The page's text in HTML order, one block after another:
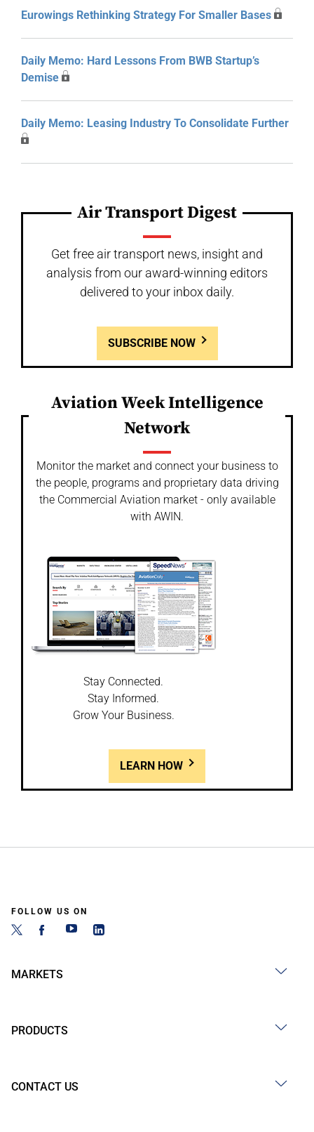
Eurowings Rethinking Strategy For Smaller Bases
Daily Memo: Hard Lessons From BWB Startup’s
Demise
Daily Memo: Leasing Industry To Consolidate Further
Air Transport Digest
Get free air transport news, insight and
analysis from our award-winning editors
delivered to your inbox daily.
SUBSCRIBE NOW
Aviation Week Intelligence
Network
Monitor the market and connect your business to
the people, programs and proprietary data driving
the Commercial Aviation market - only available
with AWIN.
Stay Connected.
Stay Informed.
Grow Your Business.
LEARN HOW
FOLLOW US ON
MARKETS
PRODUCTS
CONTACT US